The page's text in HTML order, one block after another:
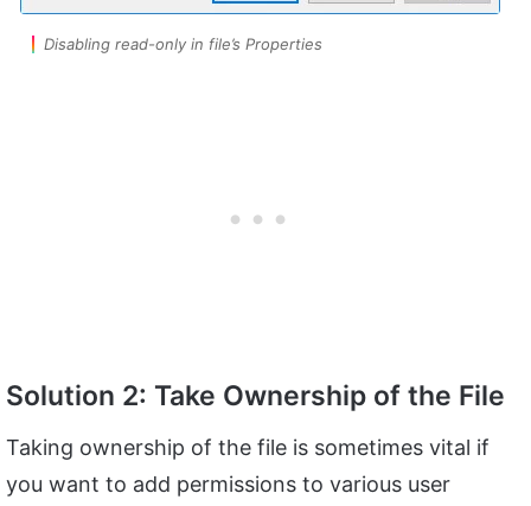
Disabling read-only in file’s Properties
Solution 2: Take Ownership of the File
Taking ownership of the file is sometimes vital if
you want to add permissions to various user